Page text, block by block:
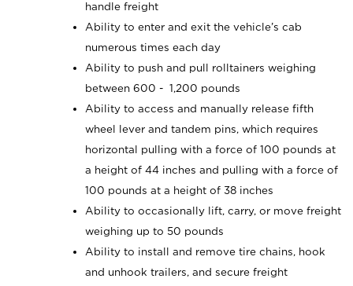
handle freight
Ability to enter and exit the vehicle’s cab
numerous times each day
Ability to push and pull rolltainers weighing
between 600 - 1,200 pounds
Ability to access and manually release fifth
wheel lever and tandem pins, which requires
horizontal pulling with a force of 100 pounds at
a height of 44 inches and pulling with a force of
100 pounds at a height of 38 inches
Ability to occasionally lift, carry, or move freight
weighing up to 50 pounds
Ability to install and remove tire chains, hook
and unhook trailers, and secure freight